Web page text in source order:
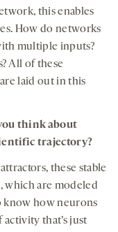
this enables
How do networks
multiple inputs?
All of these
laid out in this
think about
trajectory?
these stable
which are modeled
know how neurons
that’s just